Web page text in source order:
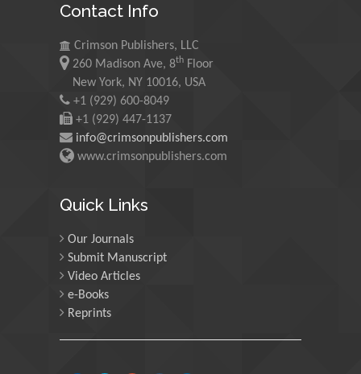
Morgenstein
Martin Sweatman
University of Edinburgh,
Scotland
Manuel Velasco
Contact Info
Crimson Publishers, LLC
260 Madison Ave, 8th Floor
New York, NY 10016, USA
+1 (929) 600-8049
+1 (929) 447-1137
info@crimsonpublishers.com
www.crimsonpublishers.com
Quick Links
Our Journals
Submit Manuscript
Video Articles
e-Books
Reprints